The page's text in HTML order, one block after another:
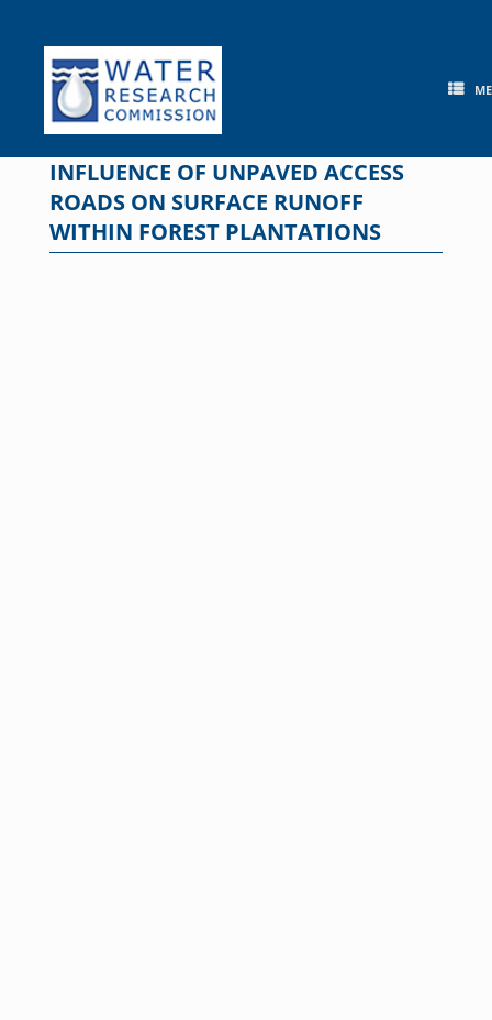
content
INFLUENCE OF UNPAVED ACCESS
ROADS ON SURFACE RUNOFF
WITHIN FOREST PLANTATIONS